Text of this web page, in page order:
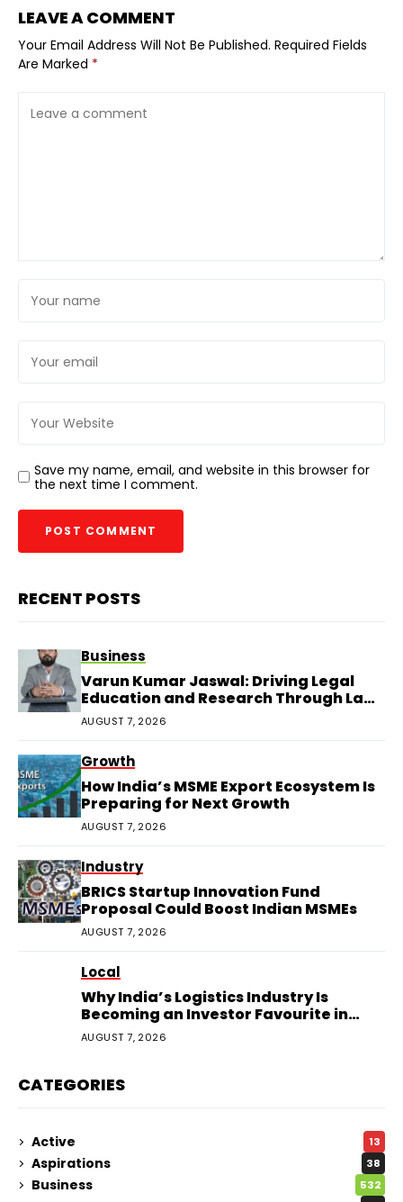
LEAVE A COMMENT
Your Email Address Will Not Be Published. Required Fields
Are Marked *
Save my name, email, and website in this browser for
the next time I comment.
RECENT POSTS
Business
Varun Kumar Jaswal: Driving Legal
Education and Research Through Law
Audience
AUGUST 7, 2026
Growth
How India’s MSME Export Ecosystem Is
Preparing for Next Growth
AUGUST 7, 2026
Industry
BRICS Startup Innovation Fund
Proposal Could Boost Indian MSMEs
AUGUST 7, 2026
Local
Why India’s Logistics Industry Is
Becoming an Investor Favourite in
2026
AUGUST 7, 2026
CATEGORIES
Active 13
Aspirations 38
Business 532